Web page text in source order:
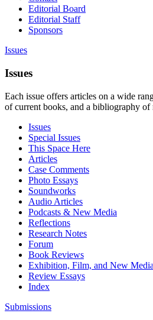
Editorial Board
Editorial Staff
Sponsors
Issues
Issues
Each issue offers articles on a wide
of current books, and a bibliography of
Issues
Special Issues
This Space Here
Articles
Case Comments
Photo Essays
Soundworks
Audio Articles
Podcasts & New Media
Reflections
Research Notes
Forum
Book Reviews
Exhibition, Film, and New
Review Essays
Index
Submissions